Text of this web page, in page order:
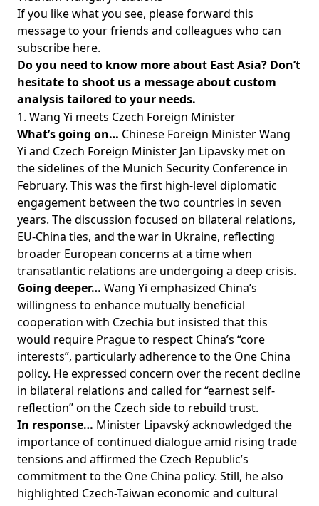
If you like what you see, please forward this
message to your friends and colleagues who can
subscribe here.
Do you need to know more about East Asia? Don’t
hesitate to shoot us a message about custom
analysis tailored to your needs.
1. Wang Yi meets Czech Foreign Minister
What’s going on… Chinese Foreign Minister Wang
Yi and Czech Foreign Minister Jan Lipavsky met on
the sidelines of the Munich Security Conference in
February. This was the first high-level diplomatic
engagement between the two countries in seven
years. The discussion focused on bilateral relations,
EU-China ties, and the war in Ukraine, reflecting
broader European concerns at a time when
transatlantic relations are undergoing a deep crisis.
Going deeper… Wang Yi emphasized China’s
willingness to enhance mutually beneficial
cooperation with Czechia but insisted that this
would require Prague to respect China’s “core
interests”, particularly adherence to the One China
policy. He expressed concern over the recent decline
in bilateral relations and called for “earnest self-
reflection” on the Czech side to rebuild trust.
In response… Minister Lipavský acknowledged the
importance of continued dialogue amid rising trade
tensions and affirmed the Czech Republic’s
commitment to the One China policy. Still, he also
highlighted Czech-Taiwan economic and cultural